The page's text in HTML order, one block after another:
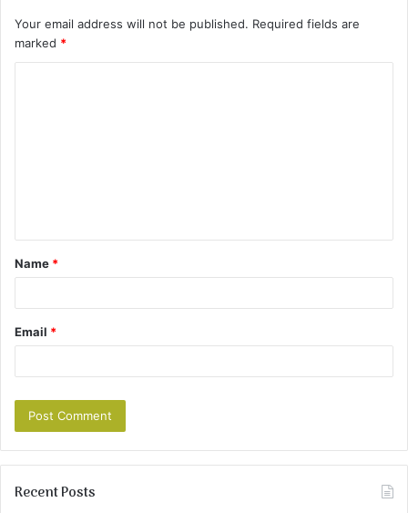
Your email address will not be published. Required fields are
marked *
Name *
Email *
Recent Posts